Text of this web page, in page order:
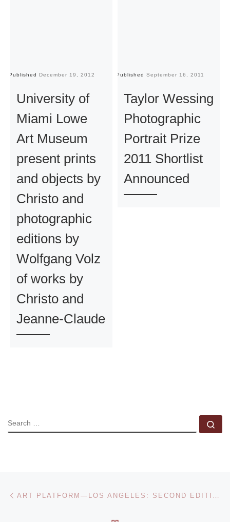
Published December 19, 2012
University of
Miami Lowe
Art Museum
present prints
and objects by
Christo and
photographic
editions by
Wolfgang Volz
of works by
Christo and
Jeanne-Claude
Published September 16, 2011
Taylor Wessing
Photographic
Portrait Prize
2011 Shortlist
Announced
SEARCH
Post navigation